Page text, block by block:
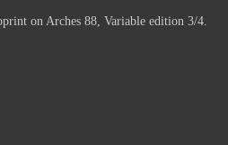
on Arches 88, Variable edition 3/4.